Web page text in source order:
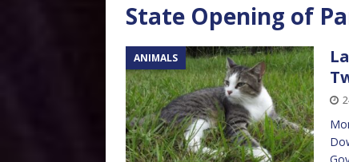
State Opening of
ANIMALS